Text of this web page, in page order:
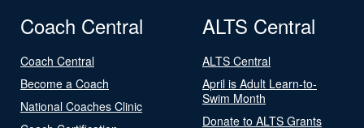
Coach Central
Coach Central
Become a Coach
National Coaches Clinic
ALTS Central
ALTS Central
April is Adult Learn-to-
Swim Month
Donate to ALTS Grants